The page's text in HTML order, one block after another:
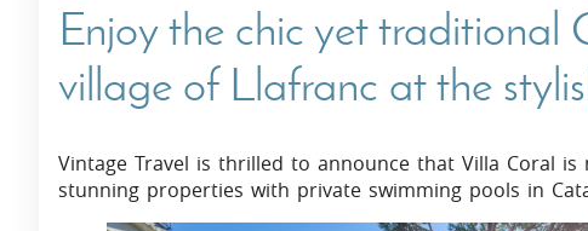
Enjoy the chic yet traditional
village of Llafranc at the
Vintage Travel is thrilled to announce that Villa Coral
stunning properties with private swimming pools in